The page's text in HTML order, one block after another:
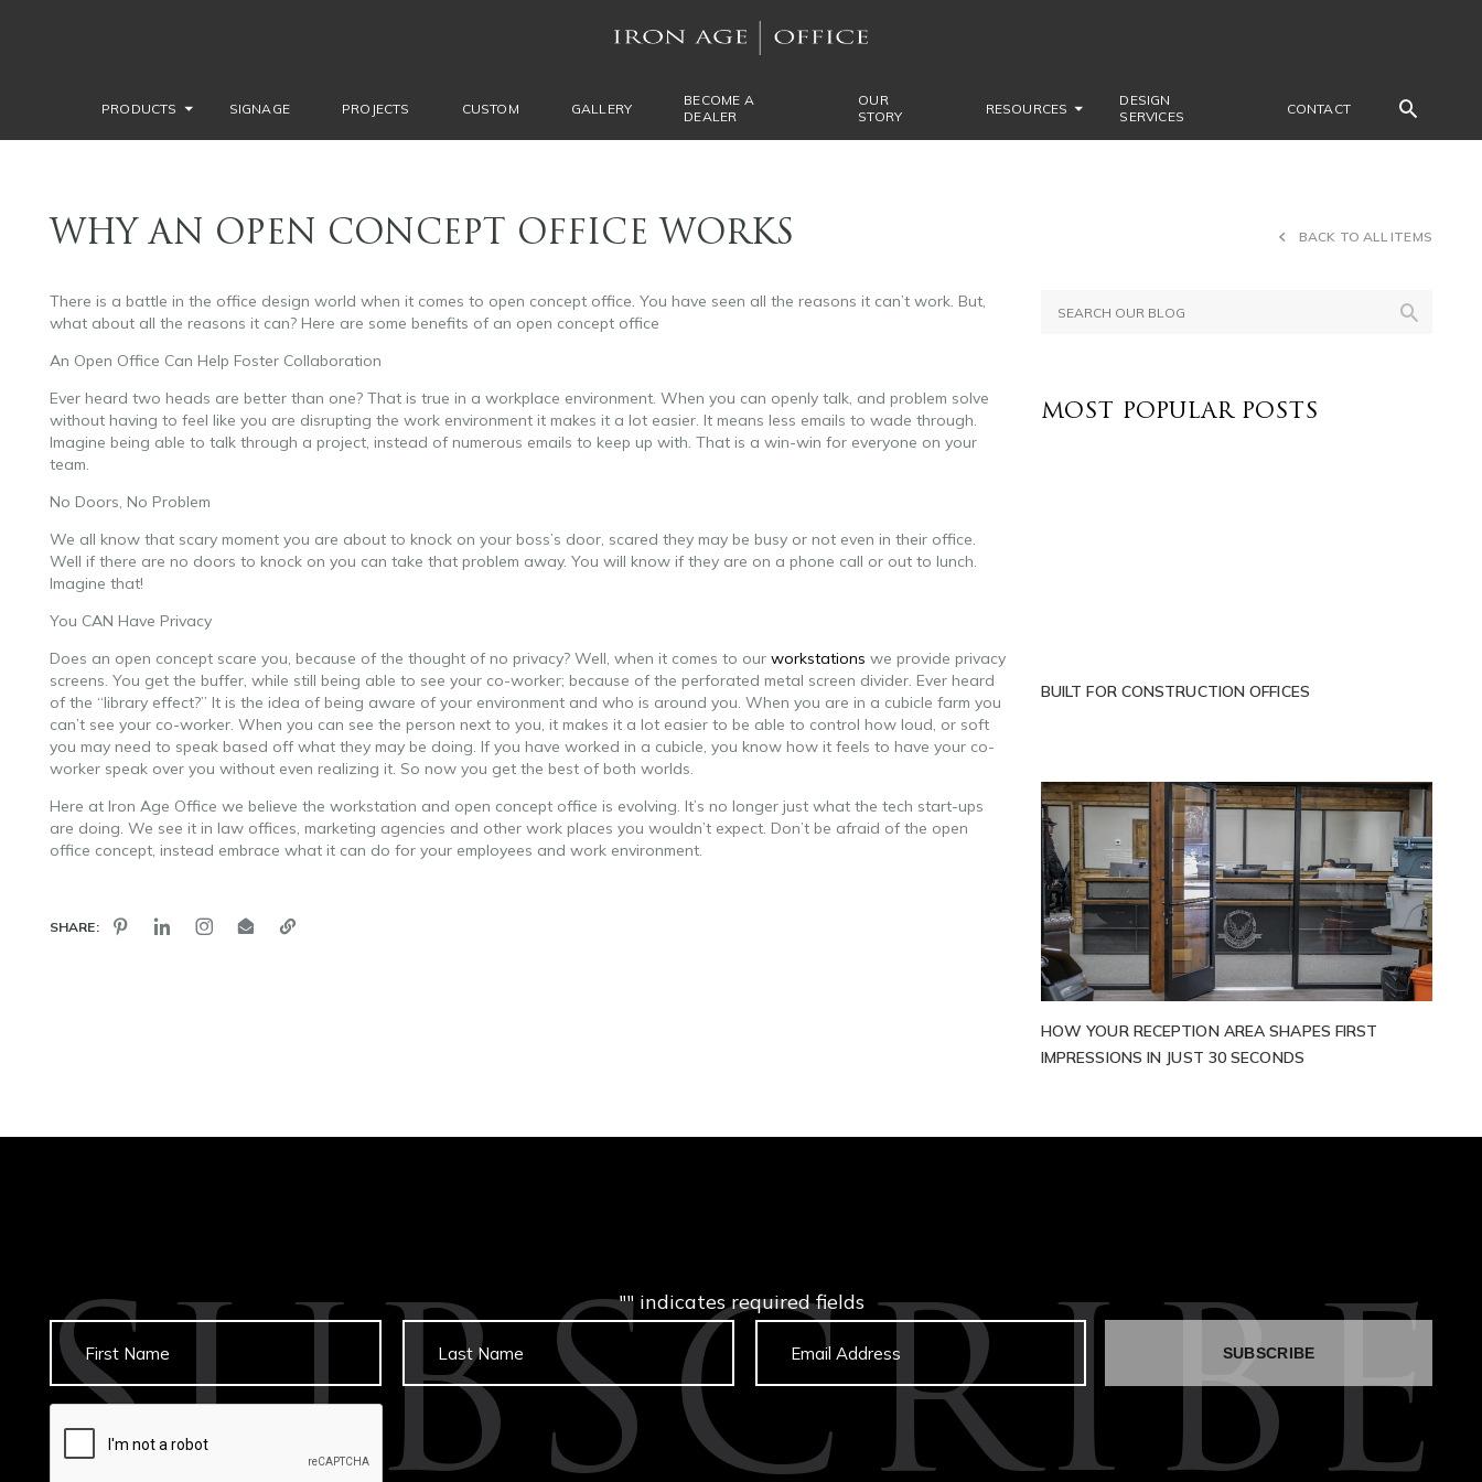
PRODUCTS SIGNAGE PROJECTS CUSTOM GALLERY
BECOME A
DEALER
OUR
STORY
RESOURCES
DESIGN
SERVICES
CONTACT
WHY AN OPEN CONCEPT OFFICE WORKS BACK TO ALL ITEMS
There is a battle in the office design world when it comes to open concept office. You have seen all the reasons it can’t work. But,
what about all the reasons it can? Here are some benefits of an open concept office
An Open Office Can Help Foster Collaboration
Ever heard two heads are better than one? That is true in a workplace environment. When you can openly talk, and problem solve
without having to feel like you are disrupting the work environment it makes it a lot easier. It means less emails to wade through.
Imagine being able to talk through a project, instead of numerous emails to keep up with. That is a win-win for everyone on your
team.
No Doors, No Problem
We all know that scary moment you are about to knock on your boss’s door, scared they may be busy or not even in their office.
Well if there are no doors to knock on you can take that problem away. You will know if they are on a phone call or out to lunch.
Imagine that!
You CAN Have Privacy
Does an open concept scare you, because of the thought of no privacy? Well, when it comes to our workstations we provide privacy
screens. You get the buffer, while still being able to see your co-worker; because of the perforated metal screen divider. Ever heard
of the “library effect?” It is the idea of being aware of your environment and who is around you. When you are in a cubicle farm you
can’t see your co-worker. When you can see the person next to you, it makes it a lot easier to be able to control how loud, or soft
you may need to speak based off what they may be doing. If you have worked in a cubicle, you know how it feels to have your co-
worker speak over you without even realizing it. So now you get the best of both worlds.
Here at Iron Age Office we believe the workstation and open concept office is evolving. It’s no longer just what the tech start-ups
are doing. We see it in law offices, marketing agencies and other work places you wouldn’t expect. Don’t be afraid of the open
office concept, instead embrace what it can do for your employees and work environment.
SHARE:
MOST POPULAR POSTS
BUILT FOR CONSTRUCTION OFFICES
HOW YOUR RECEPTION AREA SHAPES FIRST
IMPRESSIONS IN JUST 30 SECONDS
SUBSCRIBE
"" indicates required fields
Untitled Email
captcha